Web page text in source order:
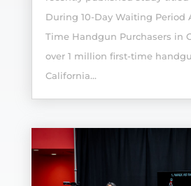
During 10-Day Waiting Period
Time Handgun Purchasers in
over 1 million first-time
California...